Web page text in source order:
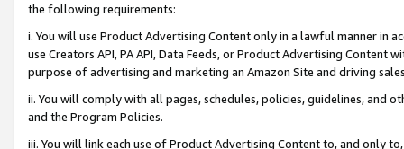
the following requirements:
i. You will use Product Advertising Content only in a lawful manner in
use Creators API, PA API, Data Feeds, or Product Advertising
purpose of advertising and marketing an Amazon Site and driving
ii. You will comply with all pages, schedules, policies, guidelines, and
and the Program Policies.
iii. You will link each use of Product Advertising Content to, and only